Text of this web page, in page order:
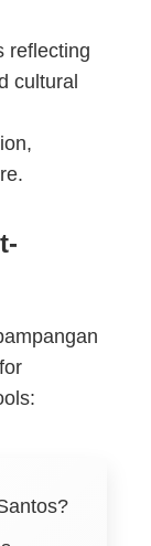
reflecting
cultural